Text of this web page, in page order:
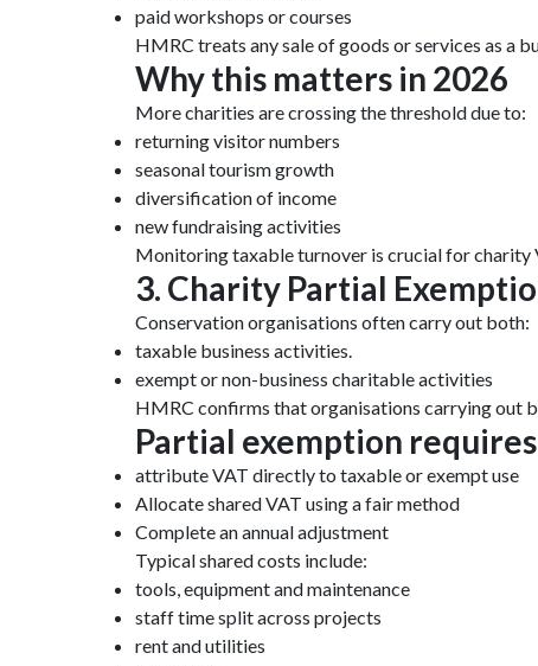
paid workshops or courses
HMRC treats any sale of goods or services as a
Why this matters in 2026
More charities are crossing the threshold due to:
returning visitor numbers
seasonal tourism growth
diversification of income
new fundraising activities
Monitoring taxable turnover is crucial for charity
3. Charity Partial
Conservation organisations often carry out both:
taxable business activities.
exempt or non-business charitable activities
HMRC confirms that organisations carrying out
Partial exemption
attribute VAT directly to taxable or exempt use
Allocate shared VAT using a fair method
Complete an annual adjustment
Typical shared costs include:
tools, equipment and maintenance
staff time split across projects
rent and utilities